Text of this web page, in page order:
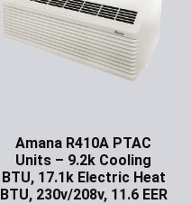
Amana R410A PTAC
Units – 9.2k Cooling
BTU, 17.1k Electric Heat
BTU, 230v/208v, 11.6 EER